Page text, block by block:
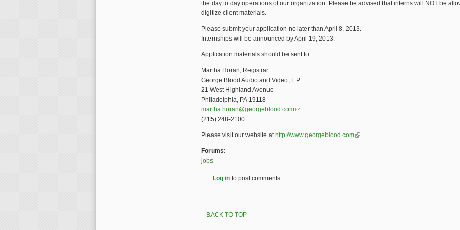
the day to day operations of our organization. Please be advised that interns will NOT be
digitize client materials.
Please submit your application no later than April 8, 2013.
Internships will be announced by April 19, 2013.
Application materials should be sent to:
Martha Horan, Registrar
George Blood Audio and Video, L.P.
21 West Highland Avenue
Philadelphia, PA 19118
martha.horan@georgeblood.com(link sends e-mail)
(215) 248-2100
Please visit our website at http://www.georgeblood.com(link is external)
Forums:
jobs
Log in to post comments
BACK TO TOP